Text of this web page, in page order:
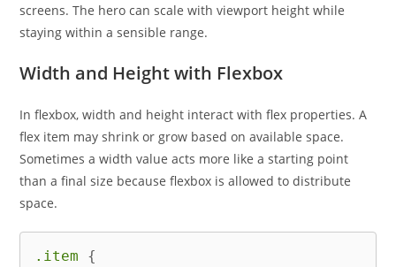
screens. The hero can scale with viewport height while
staying within a sensible range.
Width and Height with Flexbox
In flexbox, width and height interact with flex properties. A
flex item may shrink or grow based on available space.
Sometimes a width value acts more like a starting point
than a final size because flexbox is allowed to distribute
space.
.item
{